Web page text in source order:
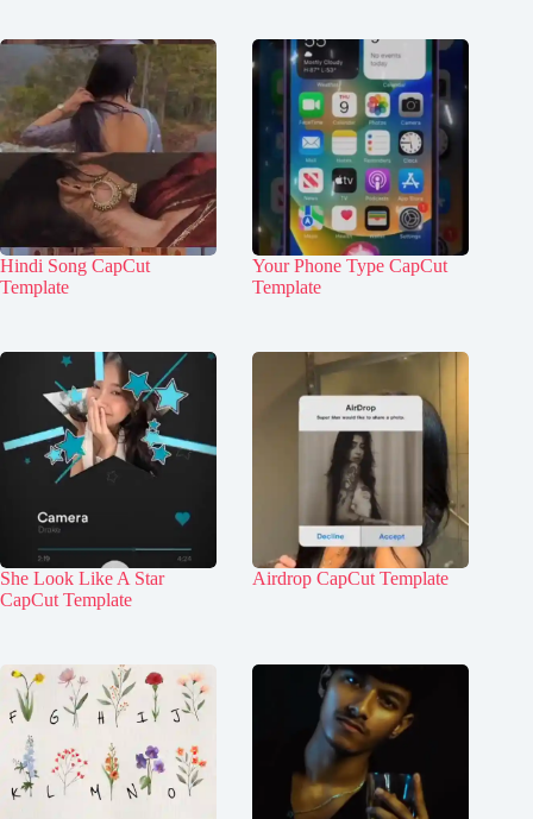
Hindi Song CapCut
Template
Your Phone Type CapCut
Template
She Look Like A Star
CapCut Template
Airdrop CapCut Template